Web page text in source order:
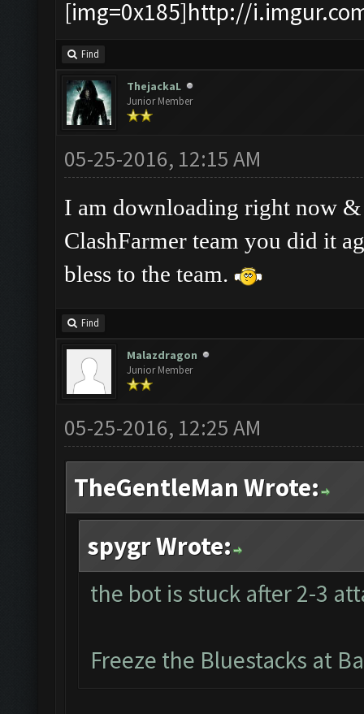
[img=0x185]http://
Find
ThejackaL
Junior Member
05-25-2016, 12:15 AM
I am downloading right now
ClashFarmer team you did it
bless to the team.
Find
Malazdragon
Junior Member
05-25-2016, 12:25 AM
TheGentleMan Wrote:
spygr Wrote:
the bot is stuck after 2-3
Freeze the Bluestacks at